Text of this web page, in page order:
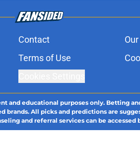
Contact
Terms of Use
and educational purposes only. Betting
All picks and predictions are
and referral services can be accessed